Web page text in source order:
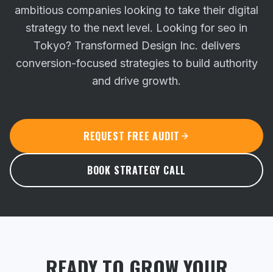
ambitious companies looking to take their digital
strategy to the next level. Looking for seo in
Tokyo? Transformed Design Inc. delivers
conversion-focused strategies to build authority
and drive growth.
REQUEST FREE AUDIT
BOOK STRATEGY CALL